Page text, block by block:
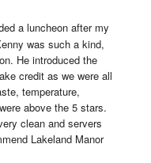
a luncheon after my
was such a kind,
He introduced the
credit as we were all
temperature,
above the 5 stars.
clean and servers
Lakeland Manor